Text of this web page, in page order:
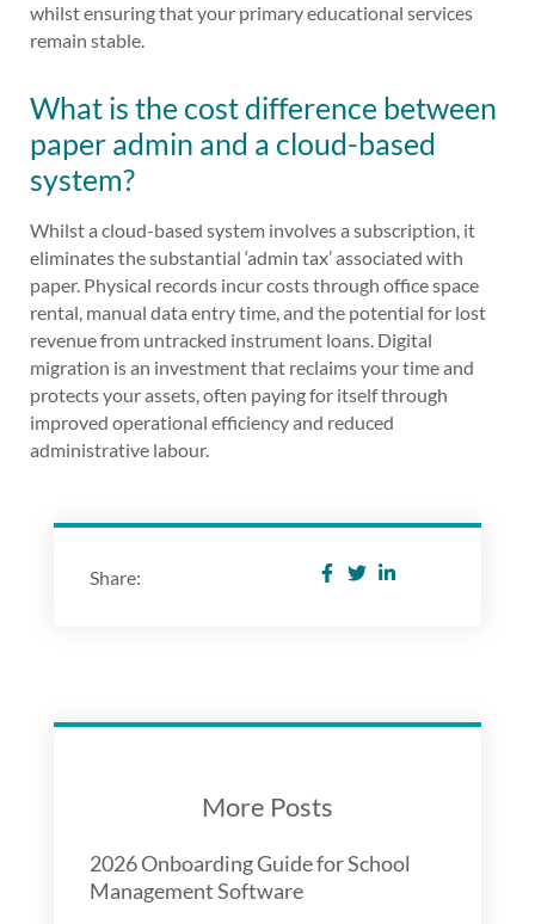
whilst ensuring that your primary educational services
remain stable.
What is the cost difference between
paper admin and a cloud-based
system?
Whilst a cloud-based system involves a subscription, it
eliminates the substantial ‘admin tax’ associated with
paper. Physical records incur costs through office space
rental, manual data entry time, and the potential for lost
revenue from untracked instrument loans. Digital
migration is an investment that reclaims your time and
protects your assets, often paying for itself through
improved operational efficiency and reduced
administrative labour.
Share:
More Posts
2026 Onboarding Guide for School
Management Software